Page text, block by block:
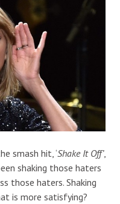
smash hit, ‘Shake It Off’,
shaking those haters
those haters. Shaking
is more satisfying?